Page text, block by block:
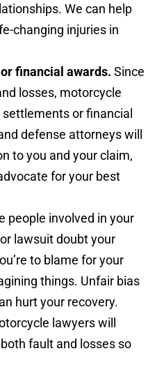
We can help
changing injuries in
financial awards. Since
losses, motorcycle
or financial
defense attorneys will
to you and your claim,
for your best
people involved in your
lawsuit doubt your
to blame for your
things. Unfair bias
hurt your recovery.
lawyers will
fault and losses so